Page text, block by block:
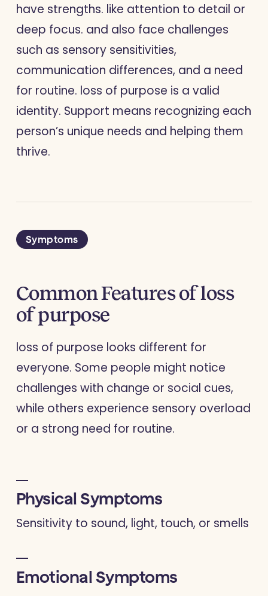
have strengths. like attention to detail or
deep focus. and also face challenges
such as sensory sensitivities,
communication differences, and a need
for routine. loss of purpose is a valid
identity. Support means recognizing each
person’s unique needs and helping them
thrive.
Symptoms
Common Features of loss
of purpose
loss of purpose looks different for
everyone. Some people might notice
challenges with change or social cues,
while others experience sensory overload
or a strong need for routine.
Physical Symptoms
Sensitivity to sound, light, touch, or smells
Emotional Symptoms